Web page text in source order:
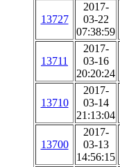
13727
2017-
03-22
07:38:59
13711
2017-
03-16
20:20:24
13710
2017-
03-14
21:13:04
13700
2017-
03-13
14:56:15